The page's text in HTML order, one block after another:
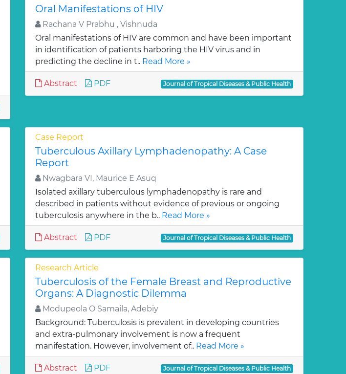
Oral Manifestations of HIV
Rachana V Prabhu , Vishnuda
Oral manifestations of HIV are common and have been important
in identification of patients harboring the HIV virus and in
predicting the decline in t.. Read More »
Abstract PDF Journal of Tropical Diseases & Public Health
Case Report
Tuberculous Axillary Lymphadenopathy: A Case
Report
Nwagbara VI, Maurice E Asuq
Isolated axillary tuberculous lymphadenopathy is rare and
described in patients without evidence of previous or ongoing
tuberculosis anywhere in the b.. Read More »
Abstract PDF Journal of Tropical Diseases & Public Health
Research Article
Tuberculosis of the Female Breast and Reproductive
Organs: A Diagnostic Dilemma
Modupeola O Samaila, Adebiy
Background: Tuberculosis is prevalent in developing countries
and extra-pulmonary involvement is now a frequent
manifestation. However, involvement of.. Read More »
Abstract PDF Journal of Tropical Diseases & Public Health